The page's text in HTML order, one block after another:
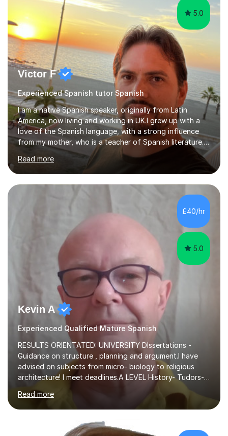
5.0
Victor F
Experienced Spanish tutor Spanish
I am a native Spanish speaker, originally from Latin
America, now living and working in UK.I grew up with a
love of the Spanish language, with a strong influence
from my mother, who is a teacher of Spanish literature.I
have a qualification in teaching Spanish as a foreign
language and would love to help others learn and
improve their Spanish.I can teach all aspects of the
language, including lessons targeted at beginners and
more advanced lessons for those looking to refine their
skills.During the first lesson I will take time to understand
the student´s objectives and assess their level of
Read more
£40/hr
5.0
Kevin A
Experienced Qualified Mature Spanish
RESULTS ORIENTATED: UNIVERSITY DIssertations -
Guidance on structure , planning and argument.I have
advised on subjects from micro- biology to religious
architecture! I meet deadlines.A LEVEL History- Tudors-
Stuarts 1603- 1714- French Revolution- Russian
Revolution , Lenin, Stalin and Post war Teaching is very
closely aligned to actual questions,I teach essay writing,
and essay improvement. I happily explain the hard
factGCSE ENGLISH Concentrating on critical analysis.
Read more